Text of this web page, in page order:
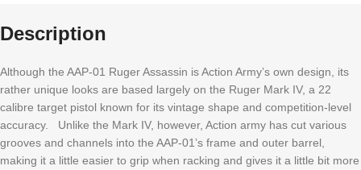
Description
Although the AAP-01 Ruger Assassin is Action Army’s own design, its
rather unique looks are based largely on the Ruger Mark IV, a 22
calibre target pistol known for its vintage shape and competition-level
accuracy. Unlike the Mark IV, however, Action army has cut various
grooves and channels into the AAP-01’s frame and outer barrel,
making it a little easier to grip when racking and gives it a little bit more